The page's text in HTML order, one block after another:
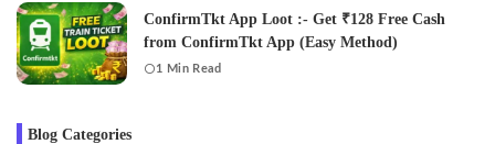
ConfirmTkt App Loot :- Get ₹128 Free Cash
from ConfirmTkt App (Easy Method)
1 Min Read
Blog Categories